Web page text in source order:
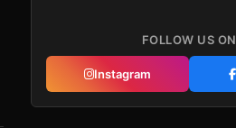
FOLLOW US ON
Instagram